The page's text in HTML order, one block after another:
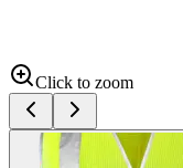
Click to zoom